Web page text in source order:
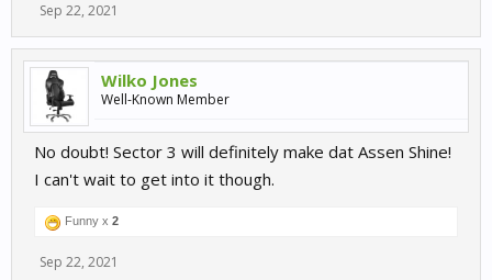
Sep 22, 2021
Wilko Jones
Well-Known Member
No doubt! Sector 3 will definitely make dat Assen Shine!
I can't wait to get into it though.
Funny x 2
Sep 22, 2021